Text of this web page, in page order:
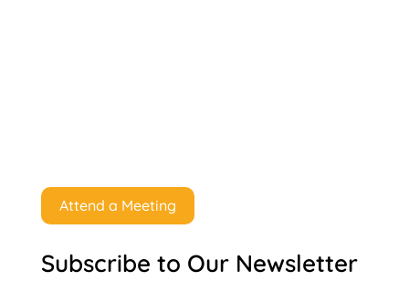
Attend a Meeting
Subscribe to Our Newsletter